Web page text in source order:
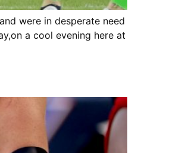
were in desperate need
a cool evening here at